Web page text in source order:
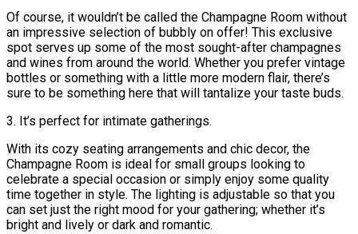
Of course, it wouldn’t be called the Champagne Room without
an impressive selection of bubbly on offer! This exclusive
spot serves up some of the most sought-after champagnes
and wines from around the world. Whether you prefer vintage
bottles or something with a little more modern flair, there’s
sure to be something here that will tantalize your taste buds.
3. It’s perfect for intimate gatherings.
With its cozy seating arrangements and chic decor, the
Champagne Room is ideal for small groups looking to
celebrate a special occasion or simply enjoy some quality
time together in style. The lighting is adjustable so that you
can set just the right mood for your gathering; whether it’s
bright and lively or dark and romantic.